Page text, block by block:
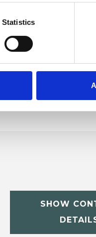
Statistics
SHOW